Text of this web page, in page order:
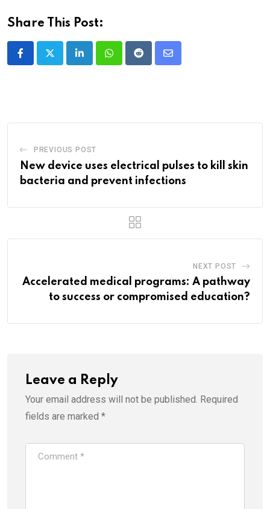
Share This Post:
LinkedInWhatsappRedditShare
PREVIOUS POST
New device uses electrical pulses to kill skin
bacteria and prevent infections
NEXT POST
Accelerated medical programs: A pathway
to success or compromised education?
Leave a Reply
Your email address will not be published. Required
fields are marked *